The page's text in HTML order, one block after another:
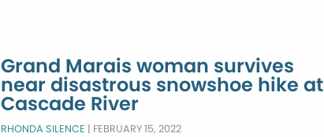
Grand Marais woman survives
near disastrous snowshoe hike at
Cascade River
RHONDA SILENCE | FEBRUARY 15, 2022